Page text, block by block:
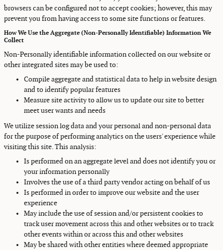
browsers can be configured not to accept cookies; however, this may
prevent you from having access to some site functions or features.
How We Use the Aggregate (Non-Personally Identifiable) Information We
Collect
Non-Personally identifiable information collected on our website or
other integrated sites may be used to:
Compile aggregate and statistical data to help in website design
and to identify popular features
Measure site activity to allow us to update our site to better
meet user wants and needs
We utilize session log data and your personal and non-personal data
for the purpose of performing analytics on the users' experience while
visiting this site. This analysis:
Is performed on an aggregate level and does not identify you or
your information personally
Involves the use of a third party vendor acting on behalf of us
Is performed in order to improve our website and the user
experience
May include the use of session and/or persistent cookies to
track user movement across this and other websites or to track
other events within or across this and other websites
May be shared with other entities where deemed appropriate